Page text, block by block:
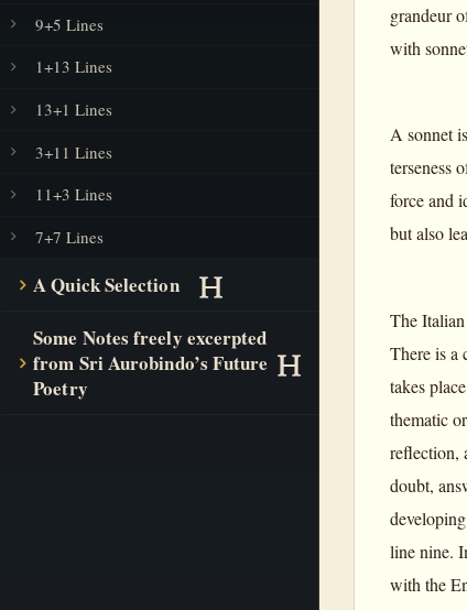
9+5 Lines
1+13 Lines
13+1 Lines
3+11 Lines
11+3 Lines
7+7 Lines
A Quick Selection
Some Notes freely excerpted
from Sri Aurobindo’s Future
Poetry
grandeur
with
A sonnet
terseness
force and
but also
The
There is a
takes
thematic
reflection,
doubt,
line nine.
with the